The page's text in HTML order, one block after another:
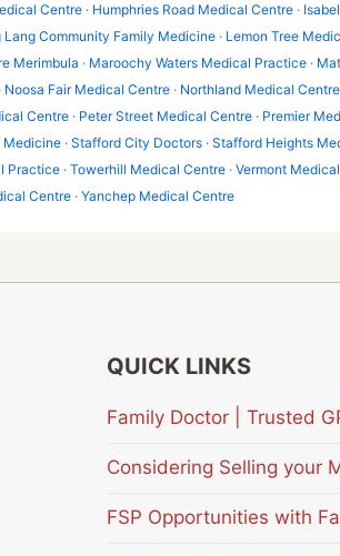
Centre · Humphries Road Medical Centre ·
Lang Community Family Medicine· Lemon Tree
Merimbula · Maroochy Waters Medical Practice ·
Noosa Fair Medical Centre· Northland Medical Centre
Centre· Peter Street Medical Centre· Premier
Medicine· Stafford City Doctors· Stafford Heights
Practice· Towerhill Medical Centre· Vermont
Centre· Yanchep Medical Centre
QUICK LINKS
Family Doctor | Trusted
Considering Selling your
FSP Opportunities with